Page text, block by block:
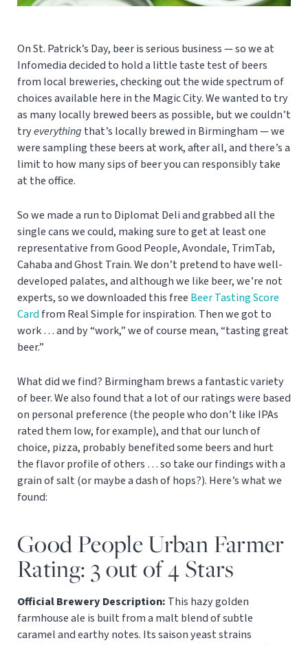
On St. Patrick’s Day, beer is serious business — so we at
Infomedia decided to hold a little taste test of beers
from local breweries, checking out the wide spectrum of
choices available here in the Magic City. We wanted to try
as many locally brewed beers as possible, but we couldn’t
tryeverything that’s locally brewed in Birmingham — we
were sampling these beers at work, after all, and there’s a
limit to how many sips of beer you can responsibly take
at the office.
So we made a run to Diplomat Deli and grabbed all the
single cans we could, making sure to get at least one
representative from Good People, Avondale, TrimTab,
Cahaba and Ghost Train. We don’t pretend to have well-
developed palates, and although we like beer, we’re not
experts, so we downloaded this free Beer Tasting Score
Cardfrom Real Simple for inspiration. Then we got to
work … and by “work,” we of course mean, “tasting great
beer.”
What did we find? Birmingham brews a fantastic variety
of beer. We also found that a lot of our ratings were based
on personal preference (the people who don’t like IPAs
rated them low, for example), and that our lunch of
choice, pizza, probably benefited some beers and hurt
the flavor profile of others … so take our findings with a
grain of salt (or maybe a dash of hops?). Here’s what we
found:
Good People Urban Farmer
Rating: 3 out of 4 Stars
Official Brewery Description: This hazy golden
farmhouse ale is built from a malt blend of subtle
caramel and earthy notes. Its saison yeast strains